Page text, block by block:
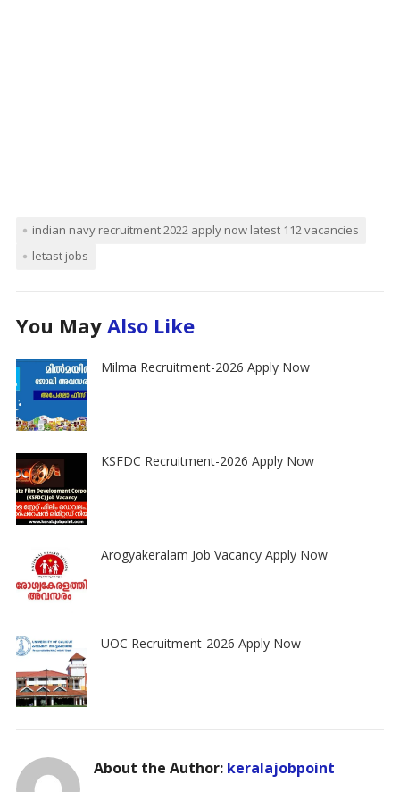
indian navy recruitment 2022 apply now latest 112 vacancies
letast jobs
You May Also Like
Milma Recruitment-2026 Apply Now
KSFDC Recruitment-2026 Apply Now
Arogyakeralam Job Vacancy Apply Now
UOC Recruitment-2026 Apply Now
About the Author: keralajobpoint